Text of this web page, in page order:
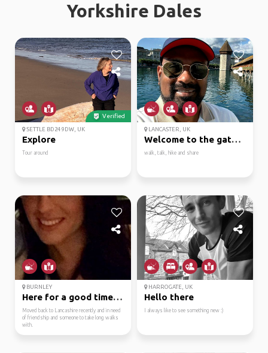
Yorkshire Dales
Verified
SETTLE BD24 9DW, UK
Explore
Tour around
LANCASTER, UK
Welcome to the gateway...
walk, talk, hike and share
BURNLEY
Here for a good time n...
Moved back to Lancashire recently and in need
of friendship and someone to take long walks
with.
HARROGATE, UK
Hello there
I always like to see something new :)